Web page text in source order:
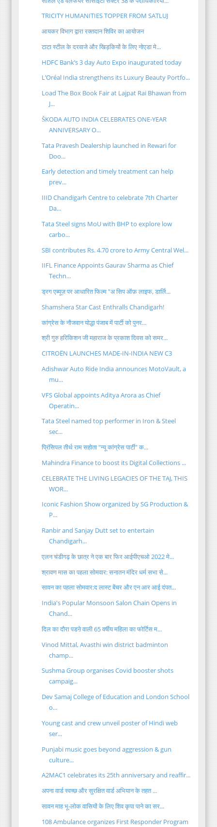
TRICITY HUMANITIES TOPPER FROM SATLUJ
आयकर विभाग द्वारा रक्तदान शिविर का आयोजन
टाटा स्टील के दरवाजे और खिड़कियों के लिए नोएडा मे...
HDFC Bank’s 3 day Auto Expo inaugurated today
L’Oréal India strengthens its Luxury Beauty Portfo...
Load The Box Book Fair at Lajpat Rai Bhawan from
J...
ŠKODA AUTO INDIA CELEBRATES ONE-YEAR
ANNIVERSARY O...
Tata Pravesh Dealership launched in Rewari for
Doo...
Early detection and timely treatment can help
prev...
IIID Chandigarh Centre to celebrate 7th Charter
Da...
Tata Steel signs MoU with BHP to explore low
carbo...
SBI contributes Rs. 4.70 crore to Army Central Wel...
IIFL Finance Appoints Gaurav Sharma as Chief
Techn...
ड्रग एब्यूज़ पर आधारित फिल्म "अ सिप ऑफ़ लाइफ, डार्लि...
Shamshera Star Cast Enthralls Chandigarh!
कांग्रेस के नौजवान योद्धा पंजाब में पार्टी को पुनर...
श्री गुरु हरिकिशन जी महाराज के प्रकाश दिवस को समर...
CITROËN LAUNCHES MADE-IN-INDIA NEW C3
Adishwar Auto Ride India announces MotoVault, a
mu...
VFS Global appoints Aditya Arora as Chief
Operatin...
Tata Steel named top performer in Iron & Steel
sec...
प्रिंसिपल तीर्थ राम सहोता "न्यू कांग्रेस पार्टी" क...
Mahindra Finance to boost its Digital Collections ...
CELEBRATE THE LIVING LEGACIES OF THE TAJ, THIS
WOR...
Iconic Fashion Show organized by SG Production &
P...
Ranbir and Sanjay Dutt set to entertain
Chandigarh...
एलन चंडीगढ़ के छात्र ने एक बार फिर आईपीएचओ 2022 मे...
श्रावण मास का पहला सोमवार: सनातन मंदिर धर्म सभा से...
सावन का पहला सोमवार:द लास्ट बेंचर और एन आर आई दंपत...
India's Popular Monsoon Salon Chain Opens in
Chand...
दिल का दौरा पडऩे वाली 65 वर्षीय महिला का फोर्टिस म...
Vinod Mittal, Avasthi win district badminton
champ...
Sushma Group organises Covid booster shots
campaig...
Dev Samaj College of Education and London School
o...
Young cast and crew unveil poster of Hindi web
ser...
Punjabi music goes beyond aggression & gun
culture...
A2MAC1 celebrates its 25th anniversary and reaffir...
अपना वार्ड स्वच्छ और सुरक्षित वार्ड अभियान के तहत ...
सावन माह भू-लोक वासियों के लिए शिव कृपा पाने का सर...
108 Ambulance organizes First Responder Program